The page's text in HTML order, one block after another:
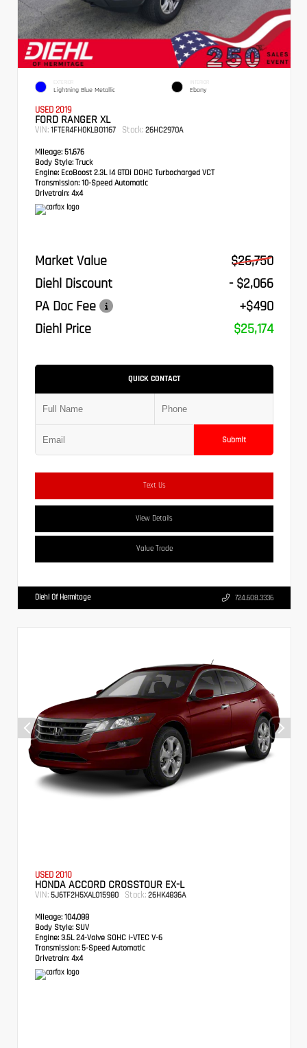
EXTERIOR
Lightning Blue Metallic
INTERIOR
Ebony
USED 2019
FORD RANGER XL
VIN: 1FTER4FH0KLB01167 Stock: 26HC2970A
Mileage: 51,676
Body Style: Truck
Engine: EcoBoost 2.3L I4 GTDi DOHC Turbocharged VCT
Transmission: 10-Speed Automatic
Drivetrain: 4x4
Market Value
$26,750
Diehl Discount
- $2,066
PA Doc Fee
+$490
Diehl Price
$25,174
QUICK CONTACT
Submit
Text Us
View Details
Value Trade
Diehl Of Hermitage 724.608.3336
USED 2010
HONDA ACCORD CROSSTOUR EX-L
VIN: 5J6TF2H5XAL015980 Stock: 26HK4836A
Mileage: 104,088
Body Style: SUV
Engine: 3.5L 24-Valve SOHC i-VTEC V-6
Transmission: 5-Speed Automatic
Drivetrain: 4x4